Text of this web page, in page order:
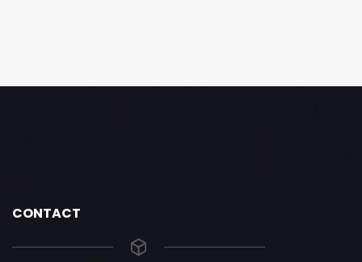
CONTACT